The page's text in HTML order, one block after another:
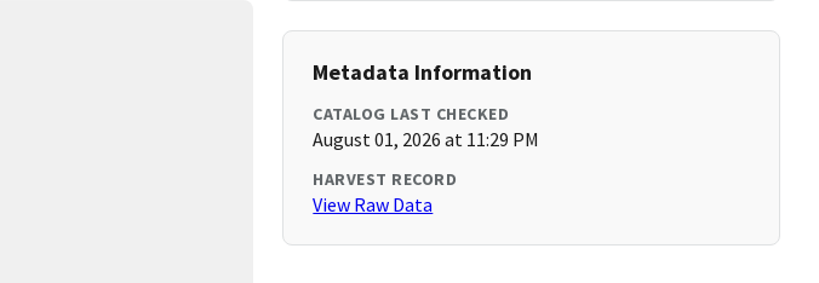
Metadata Information
CATALOG LAST CHECKED
August 01, 2026 at 11:29 PM
HARVEST RECORD
View Raw Data